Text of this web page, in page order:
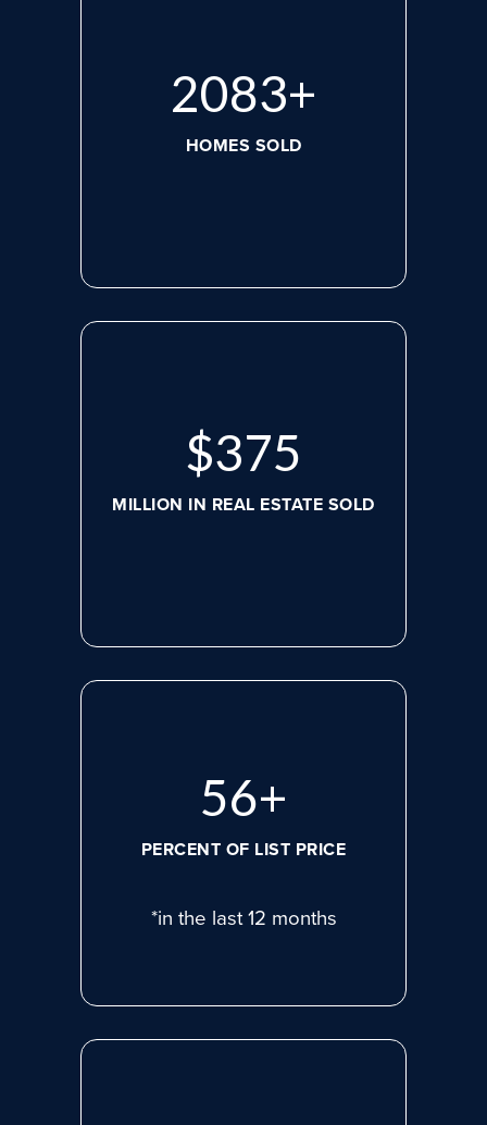
2765+
HOMES SOLD
$498
MILLION IN REAL ESTATE SOLD
75+
PERCENT OF LIST PRICE
*in the last 12 months